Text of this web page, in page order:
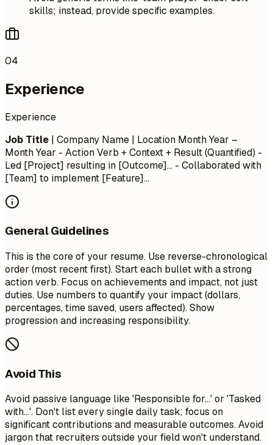
skills; instead, provide specific examples.
04
Experience
Experience
Job Title | Company Name | Location Month Year –
Month Year - Action Verb + Context + Result (Quantified) -
Led [Project] resulting in [Outcome]... - Collaborated with
[Team] to implement [Feature]...
General Guidelines
This is the core of your resume. Use reverse-chronological
order (most recent first). Start each bullet with a strong
action verb. Focus on achievements and impact, not just
duties. Use numbers to quantify your impact (dollars,
percentages, time saved, users affected). Show
progression and increasing responsibility.
Avoid This
Avoid passive language like 'Responsible for...' or 'Tasked
with...'. Don't list every single daily task; focus on
significant contributions and measurable outcomes. Avoid
jargon that recruiters outside your field won't understand.